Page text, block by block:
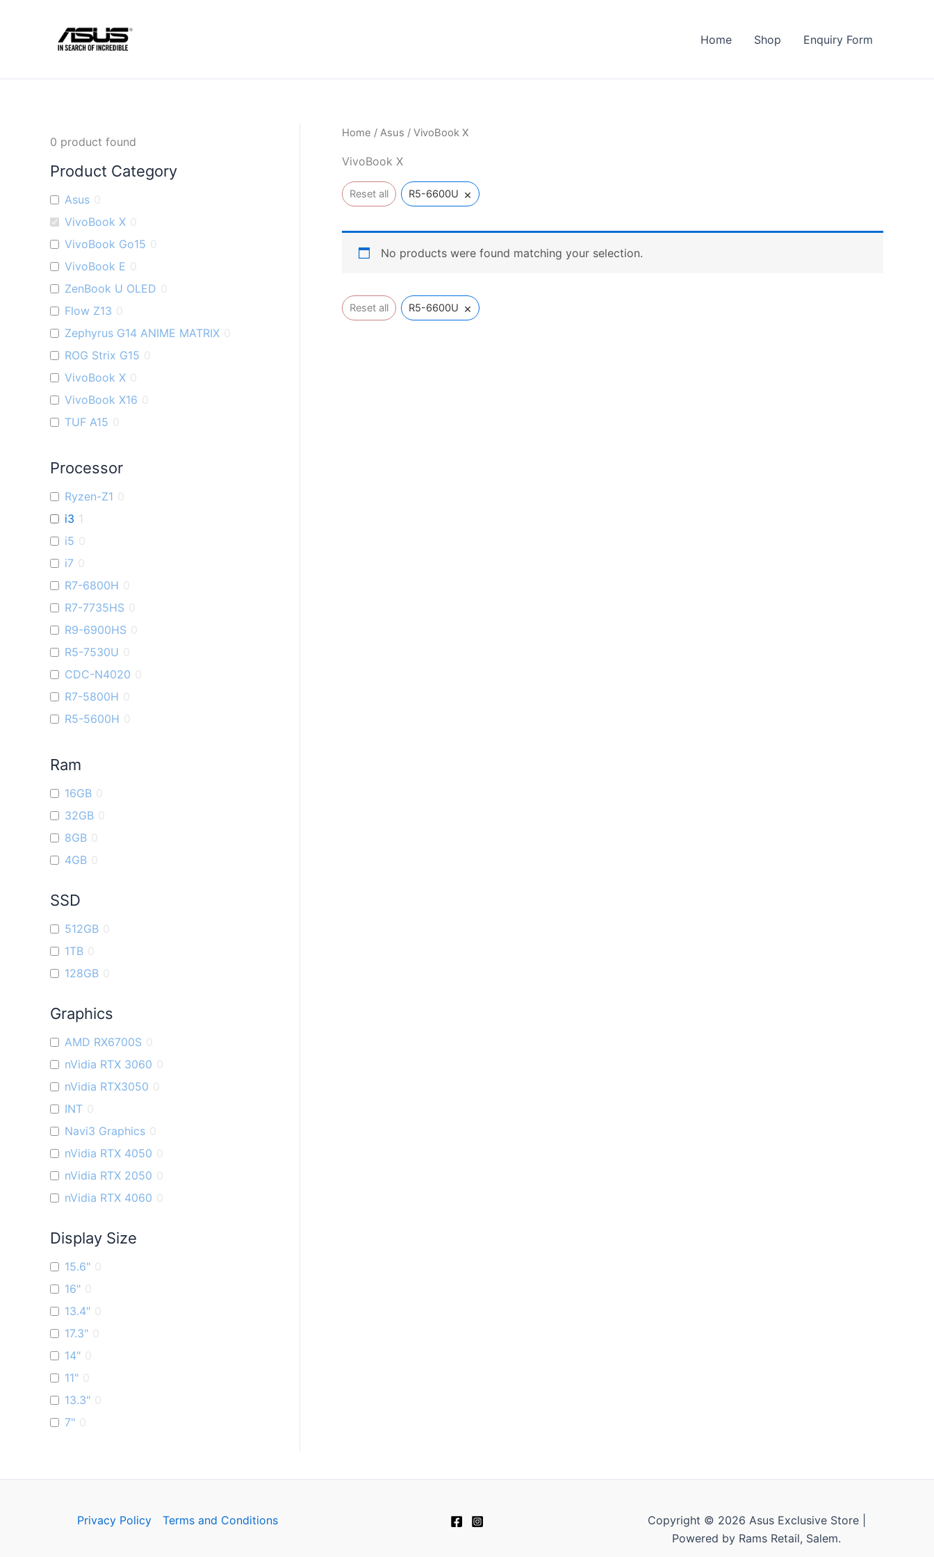
Home Shop Enquiry Form
0 product found
Product Category
Asus 0
VivoBook X 0
VivoBook Go15 0
VivoBook E 0
ZenBook U OLED 0
Flow Z13 0
Zephyrus G14 ANIME MATRIX 0
ROG Strix G15 0
VivoBook X 0
VivoBook X16 0
TUF A15 0
VivoBook K
TUF F15
VivoBook M
VivoBook S
ZenBook Filp OLED
Flow X16 0
VivoBook Pro 15 OLED
Zenbook S 13 OLED
VivoBook 14X
ROG Ally
0
ROG Strix G16
Vivobook 16X
Processor
Ryzen-Z1 0
i3 1
i5 0
i7 0
R7-6800H 0
R7-7735HS 0
R9-6900HS 0
R5-7530U 0
CDC-N4020 0
R7-5800H 0
R5-5600H 0
R7-7730U
R5-6600U
R9-7940H
R3-7320U
Ram
16GB 0
32GB 0
8GB 0
4GB 0
SSD
512GB 0
1TB 0
128GB 0
Graphics
AMD RX6700S 0
nVidia RTX 3060 0
nVidia RTX3050 0
INT 0
Navi3 Graphics 0
nVidia RTX 4050 0
nVidia RTX 2050 0
nVidia RTX 4060 0
Display Size
15.6" 0
16" 0
13.4" 0
17.3" 0
14" 0
11" 0
13.3" 0
7" 0
Home / Asus / VivoBook X
VivoBook X
Reset all R5-6600U ×
No products were found matching your selection.
Reset all R5-6600U ×
Privacy Policy Terms and Conditions
Copyright © 2026 Asus Exclusive Store |
Powered by Rams Retail, Salem.